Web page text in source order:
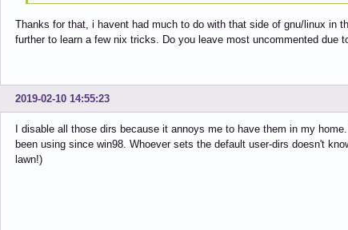
Thanks for that, i havent had much to do with that side of gnu/linux in
further to learn a few nix tricks. Do you leave most uncommented due
2019-02-10 14:55:23
I disable all those dirs because it annoys me to have them in my
been using since win98. Whoever sets the default user-dirs doesn't
lawn!)